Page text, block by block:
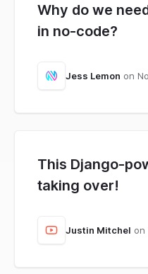
Why do we
in no-code?
Jess Lemon on
This Django-
taking over!
Justin Mitchel on